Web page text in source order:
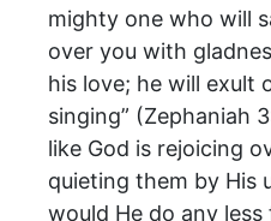
mighty one who will
over you with
his love; he will exult
singing” (Zephaniah
like God is rejoicing
quieting them by His
would He do any